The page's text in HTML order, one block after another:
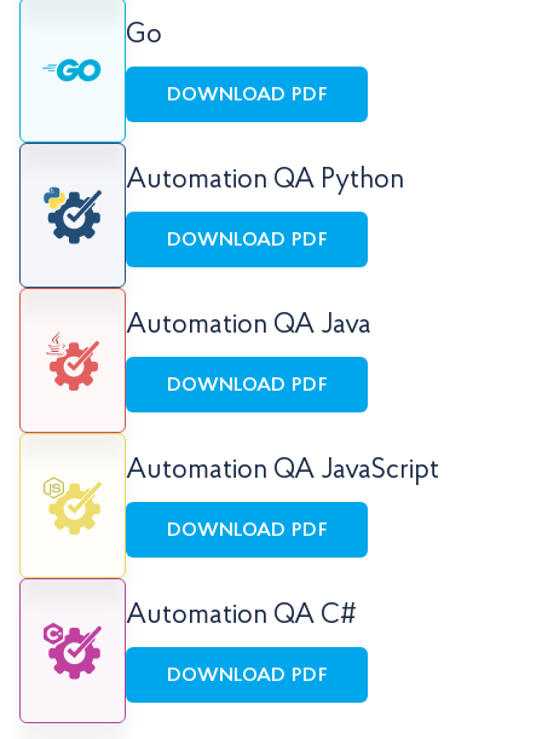
Go
DOWNLOAD PDF
Automation QA Python
DOWNLOAD PDF
Automation QA Java
DOWNLOAD PDF
Automation QA JavaScript
DOWNLOAD PDF
Automation QA C#
DOWNLOAD PDF